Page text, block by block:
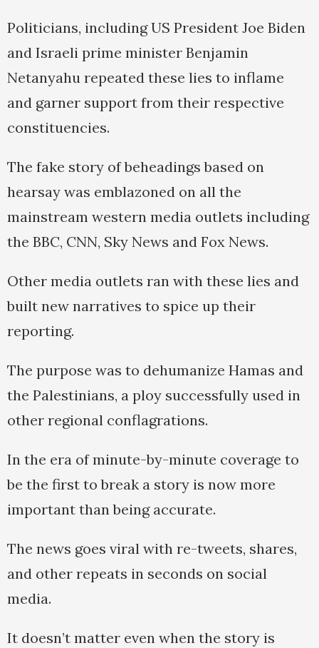
Politicians, including US President Joe Biden
and Israeli prime minister Benjamin
Netanyahu repeated these lies to inflame
and garner support from their respective
constituencies.
The fake story of beheadings based on
hearsay was emblazoned on all the
mainstream western media outlets including
the BBC, CNN, Sky News and Fox News.
Other media outlets ran with these lies and
built new narratives to spice up their
reporting.
The purpose was to dehumanize Hamas and
the Palestinians, a ploy successfully used in
other regional conflagrations.
In the era of minute-by-minute coverage to
be the first to break a story is now more
important than being accurate.
The news goes viral with re-tweets, shares,
and other repeats in seconds on social
media.
It doesn’t matter even when the story is